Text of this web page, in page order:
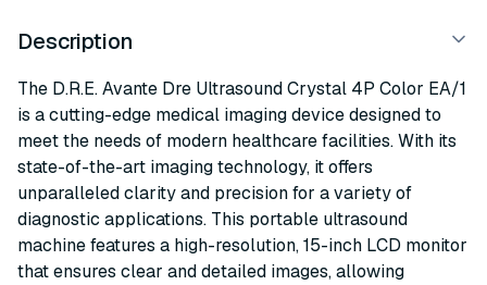
Description
The D.R.E. Avante Dre Ultrasound Crystal 4P Color EA/1
is a cutting-edge medical imaging device designed to
meet the needs of modern healthcare facilities. With its
state-of-the-art imaging technology, it offers
unparalleled clarity and precision for a variety of
diagnostic applications. This portable ultrasound
machine features a high-resolution, 15-inch LCD monitor
that ensures clear and detailed images, allowing